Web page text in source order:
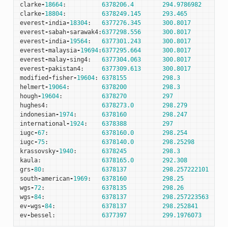
clarke-18664: 6378206.4
294.9786982
clarke-18804: 6378249.145
293.465
everest-india-18304: 6377276.345
300.8017
everest-sabah-sarawak4:6377298.556
300.8017
everest-india-19564: 6377301.243
300.8017
everest-malaysia-19694:6377295.664
300.8017
everest-malay-sing4: 6377304.063
300.8017
everest-pakistan4: 6377309.613
300.8017
modified -fisher-19604: 6378155
298.3
helmert-19064: 6378200
298.3
hough-19604: 6378270
297
hughes4: 6378273.0
298.279
indonesian-1974: 6378160
298.247
international-1924: 6378388
297
iugc-67: 6378160.0
298.254
iugc-75: 6378140.0
298.25298
krassovsky-1940: 6378245
298.3
kaula: 6378165.0
292.308
grs-80: 6378137
298.257222101
south-american-1969: 6378160
298.25
wgs-72: 6378135
298.26
wgs-84: 6378137
298.257223563
ev-wgs-84: 6378137
298.252841
ev- bessel : 6377397 299.1976073